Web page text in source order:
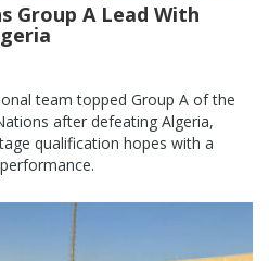
Group A Lead With
team topped Group A of the
after defeating Algeria,
qualification hopes with a